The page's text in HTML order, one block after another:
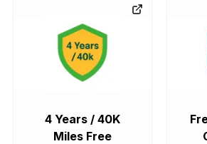
4 Years / 40K
Miles Free